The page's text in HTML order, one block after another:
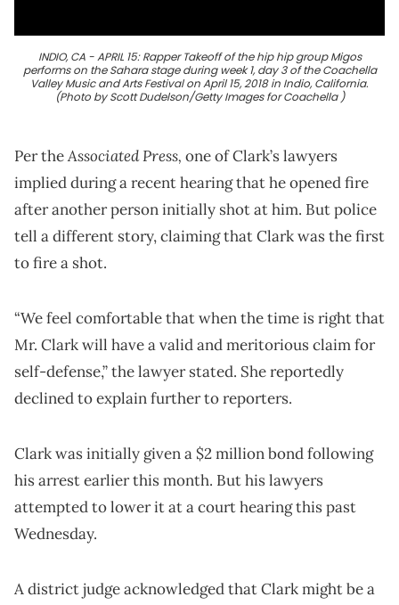
INDIO, CA - APRIL 15: Rapper Takeoff of the hip hip group Migos
performs on the Sahara stage during week 1, day 3 of the Coachella
Valley Music and Arts Festival on April 15, 2018 in Indio, California.
(Photo by Scott Dudelson/Getty Images for Coachella )
Per theAssociated Press, one of Clark’s lawyers
implied during a recent hearing that he opened fire
after another person initially shot at him. But police
tell a different story, claiming that Clark was the first
to fire a shot.
“We feel comfortable that when the time is right that
Mr. Clark will have a valid and meritorious claim for
self-defense,” the lawyer stated. She reportedly
declined to explain further to reporters.
Clark was initially given a $2 million bond following
his arrest earlier this month. But his lawyers
attempted to lower it at a court hearing this past
Wednesday.
A district judge acknowledged that Clark might be a